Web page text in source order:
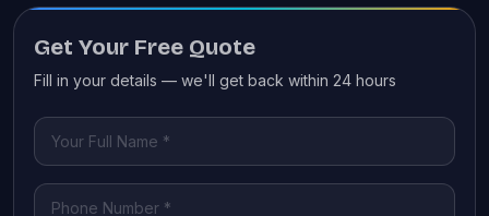
Get Your Free Quote
Fill in your details — we'll get back within 24 hours